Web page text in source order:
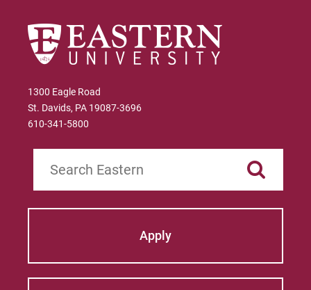
1300 Eagle Road
St. Davids, PA 19087-3696
610-341-5800
Apply